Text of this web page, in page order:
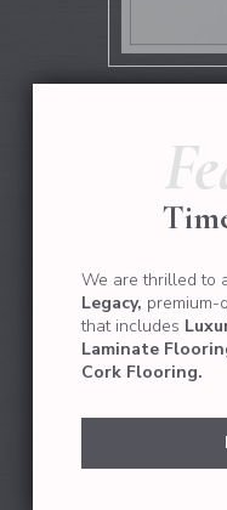
We are thrilled to
Legacy, premium-
that includes
Laminate
Cork Flooring.